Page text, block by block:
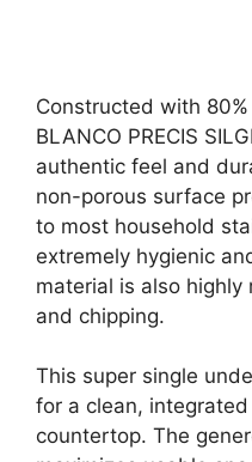
Constructed with
BLANCO PRECIS
authentic feel and
non-porous surface
to most household
extremely hygienic
material is also
and chipping.
This super single
for a clean,
countertop. The